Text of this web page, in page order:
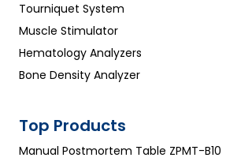
Tourniquet System
Muscle Stimulator
Hematology Analyzers
Bone Density Analyzer
Top Products
Manual Postmortem Table ZPMT-B10